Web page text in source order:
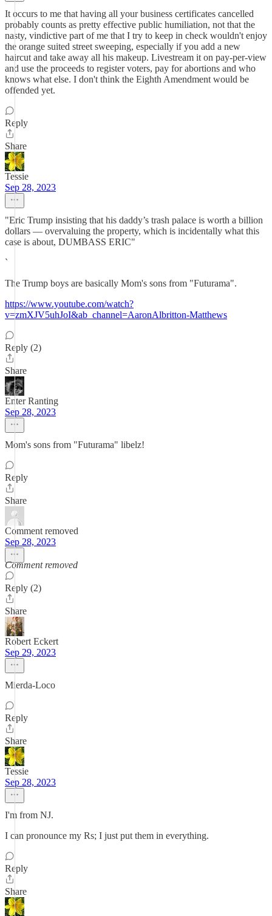
It occurs to me that having all your business certificates cancelled
probably counts as pretty effective public humiliation, not that the
nasty, vindictive part of me that I try to keep in check wouldn't enjoy
the orange suited street sweeping, especially if you add a new
haircut and take away all his makeup. Livestream it on pay-per-view
and use the proceeds to register voters, pay for abortions and who
knows what else. I don't think the Eighth Amendment would be
offended yet.
Reply
Share
Tessie
Sep 28, 2023
"Eric Trump insisting that his daddy’s trash palace is worth a billion
dollars — overvaluing the property, which is incidentally what this
case is about, DUMBASS ERIC"
`
The Trump boys are basically Mom's sons from "Futurama".
https://www.youtube.com/watch?
v=zmXJV5uhJoI&ab_channel=AaronAlbritton-Matthews
Reply (2)
Share
Enter Ranting
Sep 28, 2023
Mom's sons from "Futurama" libelz!
Reply
Share
Comment removed
Sep 28, 2023
Comment removed
Reply (2)
Share
Robert Eckert
Sep 29, 2023
Mierda-Loco
Reply
Share
Tessie
Sep 28, 2023
I'm from NJ.
I can pronounce my Rs; I just put them in everything.
Reply
Share